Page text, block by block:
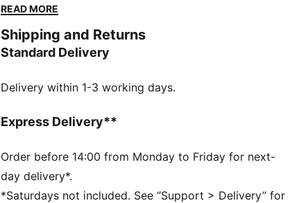
grip. Embrace the perfect fusion of style and speed
DETAILS
Regular width
design
EVA and rubber sole for the highest comfort and grip
PUMA and BMW M Motorsport branding
READ MORE
Shipping and Returns
Standard Delivery
Delivery within 1-3 working days.
Express Delivery**
Order before 14:00 from Monday to Friday for next-
day delivery*.
*Saturdays not included. See “Support > Delivery” for